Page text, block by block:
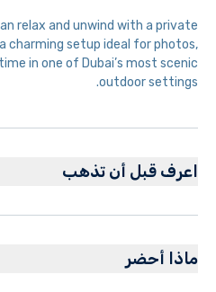
relax and unwind with a private
charming setup ideal for photos,
in one of Dubai’s most scenic
outdoor settings.
اعرف قبل أن تذهب
for private arrangements
recommended
ماذا أحضر